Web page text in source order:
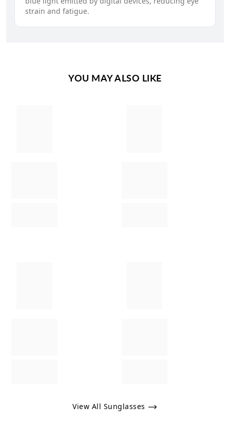
strain and fatigue.
YOU MAY ALSO LIKE
View All Sunglasses